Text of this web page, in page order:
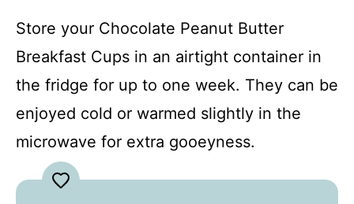
Store your Chocolate Peanut Butter
Breakfast Cups in an airtight container in
the fridge for up to one week. They can be
enjoyed cold or warmed slightly in the
microwave for extra gooeyness.